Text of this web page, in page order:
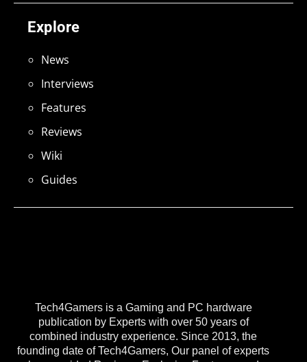
Tech4Gamers is a Gaming and PC hardware
publication by Experts with over 50 years of
combined industry experience. Since 2013, the
founding date of Tech4Gamers, Our panel of experts
Explore
News
Interviews
Features
Reviews
Wiki
Guides